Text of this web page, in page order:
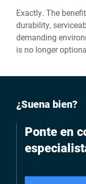
Exactly. The
durability,
demanding
is no longer
¿Suena bien?
Ponte en